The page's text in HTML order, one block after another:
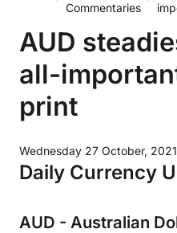
Commentaries
AUD
all-
print
Wednesday 27 October, 2021
Daily Currency
AUD - Australian